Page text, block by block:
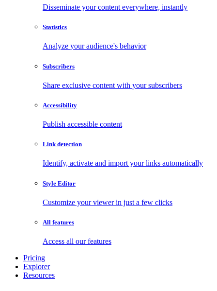
Disseminate your content everywhere, instantly
Statistics
Analyze your audience's behavior
Subscribers
Share exclusive content with your subscribers
Accessibility
Publish accessible content
Link detection
Identify, activate and import your links automatically
Style Editor
Customize your viewer in just a few clicks
All features
Access all our features
Pricing
Explorer
Resources